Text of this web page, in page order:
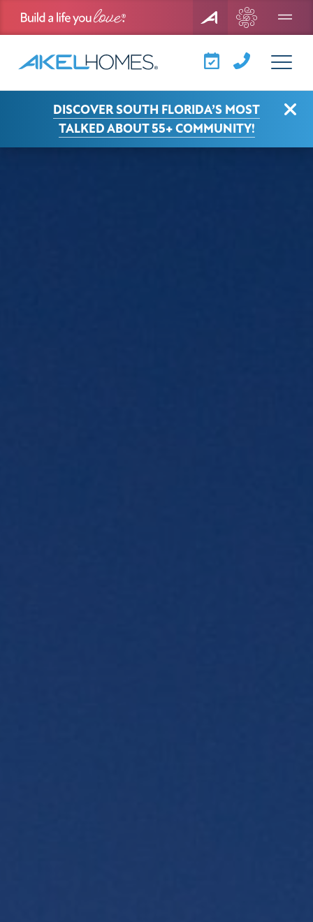
Menu
DISCOVER SOUTH FLORIDA’S MOST
TALKED ABOUT 55+ COMMUNITY!